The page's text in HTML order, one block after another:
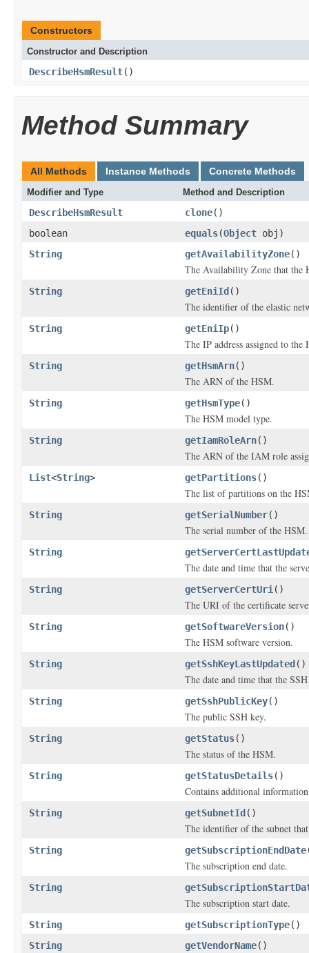
Constructors
Constructor and Description
DescribeHsmResult()
Method Summary
All Methods Instance Methods Concrete Methods
Modifier and Type Method and Description
DescribeHsmResult clone()
boolean
equals(Object obj)
String
getAvailabilityZone()
The Availability Zone that the
String getEniId ()
The identifier of the elastic
String getEniIp()
The IP address assigned to
String getHsmArn()
The ARN of the HSM.
String getHsmType()
The HSM model type.
String getIamRoleArn()
The ARN of the IAM role
List<String> getPartitions()
The list of partitions on the
String getSerialNumber()
The serial number of the HSM.
String
The date and time that the
String getServerCertUri ()
The URI of the certificate
String getSoftwareVersion()
The HSM software version.
String getSshKeyLastUpdated ()
The date and time that the
String getSshPublicKey()
The public SSH key.
String getStatus()
The status of the HSM.
String getStatusDetails()
Contains additional
String getSubnetId ()
The identifier of the subnet
String getSubscriptionEndDate
The subscription end date.
String
The subscription start date.
String getSubscriptionType()
String
getVendorName()